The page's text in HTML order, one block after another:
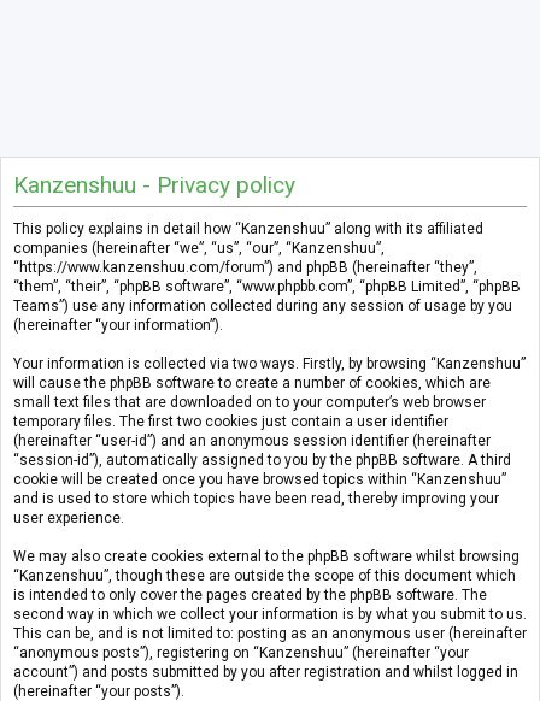
Kanzenshuu - Privacy policy
This policy explains in detail how “Kanzenshuu” along with its affiliated
companies (hereinafter “we”, “us”, “our”, “Kanzenshuu”,
“https://www.kanzenshuu.com/forum”) and phpBB (hereinafter “they”,
“them”, “their”, “phpBB software”, “www.phpbb.com”, “phpBB Limited”, “phpBB
Teams”) use any information collected during any session of usage by you
(hereinafter “your information”).
Your information is collected via two ways. Firstly, by browsing “Kanzenshuu”
will cause the phpBB software to create a number of cookies, which are
small text files that are downloaded on to your computer’s web browser
temporary files. The first two cookies just contain a user identifier
(hereinafter “user-id”) and an anonymous session identifier (hereinafter
“session-id”), automatically assigned to you by the phpBB software. A third
cookie will be created once you have browsed topics within “Kanzenshuu”
and is used to store which topics have been read, thereby improving your
user experience.
We may also create cookies external to the phpBB software whilst browsing
“Kanzenshuu”, though these are outside the scope of this document which
is intended to only cover the pages created by the phpBB software. The
second way in which we collect your information is by what you submit to us.
This can be, and is not limited to: posting as an anonymous user (hereinafter
“anonymous posts”), registering on “Kanzenshuu” (hereinafter “your
account”) and posts submitted by you after registration and whilst logged in
(hereinafter “your posts”).